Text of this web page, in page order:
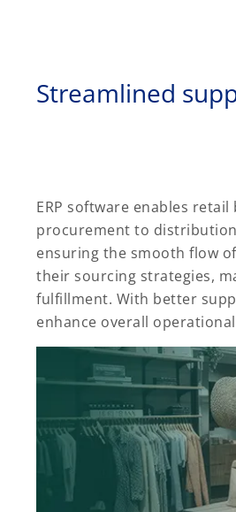
Streamlined
ERP software enables
procurement to
ensuring the smooth flow
their sourcing strategies,
fulfillment. With better
enhance overall